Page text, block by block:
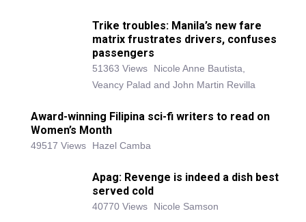
Trike troubles: Manila’s new fare
matrix frustrates drivers, confuses
passengers
51363 Views
Nicole Anne Bautista,
Veancy Palad and John Martin Revilla
Award-winning Filipina sci-fi writers to read on
Women’s Month
49517 Views Hazel Camba
Apag: Revenge is indeed a dish best
served cold
40770 Views Nicole Samson